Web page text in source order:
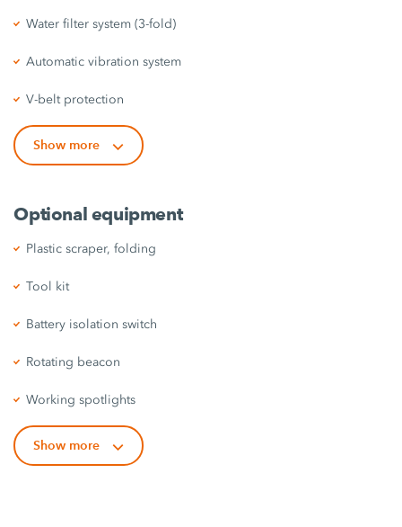
Water filter system (3-fold)
Automatic vibration system
V-belt protection
Show more
Optional equipment
Plastic scraper, folding
Tool kit
Battery isolation switch
Rotating beacon
Working spotlights
Show more